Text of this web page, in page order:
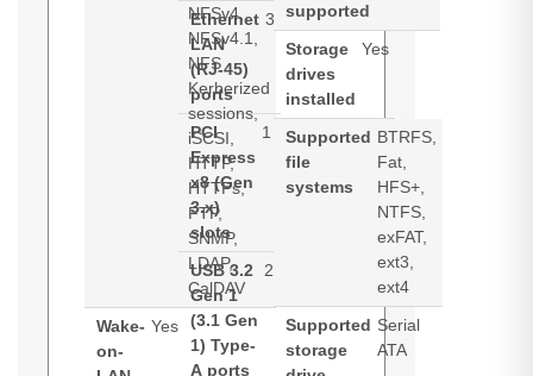
NFSv4,
NFSv4.1,
NFS
Kerberized
sessions,
iSCSI,
HTTP,
HTTPs,
FTP,
SNMP,
LDAP,
CalDAV
Wake-
on-
Yes
Ethernet
LAN
(RJ-45)
ports
3
PCI
Express
x8 (Gen
3.x)
slots
1
USB 3.2
Gen 1
(3.1 Gen
1) Type-
A ports
2
supported
Storage
drives
installed
Yes
Supported
file
systems
BTRFS,
Fat,
HFS+,
NTFS,
exFAT,
ext3,
ext4
Supported
storage
Serial
ATA